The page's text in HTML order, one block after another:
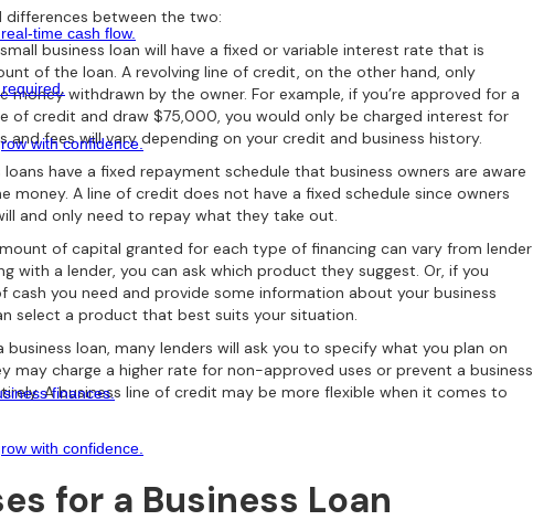
time cash flow.
with confidence.
finances.
with confidence.
between the two:
business loan will have a fixed or variable interest rate that is
of the loan. A revolving line of credit, on the other hand, only
money withdrawn by the owner. For example, if you’re approved for a
of credit and draw $75,000, you would only be charged interest for
and fees will vary depending on your credit and business history.
loans have a fixed repayment schedule that business owners are aware
money. A line of credit does not have a fixed schedule since owners
and only need to repay what they take out.
of capital granted for each type of financing can vary from lender
with a lender, you can ask which product they suggest. Or, if you
cash you need and provide some information about your business
select a product that best suits your situation.
business loan, many lenders will ask you to specify what you plan on
may charge a higher rate for non-approved uses or prevent a business
A business line of credit may be more flexible when it comes to
for a Business Loan